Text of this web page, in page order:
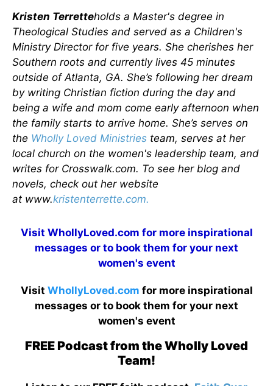
Kristen Terretteholds a Master's degree in
Theological Studies and served as a Children's
Ministry Director for five years. She cherishes her
Southern roots and currently lives 45 minutes
outside of Atlanta, GA. She’s following her dream
by writing Christian fiction during the day and
being a wife and mom come early afternoon when
the family starts to arrive home. She’s serves on
the Wholly Loved Ministries team, serves at her
local church on the women's leadership team, and
writes for Crosswalk.com. To see her blog and
novels, check out her website
at www.kristenterrette.com.
Visit WhollyLoved.com for more inspirational
messages or to book them for your next
women's event
Visit WhollyLoved.com for more inspirational
messages or to book them for your next
women's event
FREE Podcast from the Wholly Loved
Team!